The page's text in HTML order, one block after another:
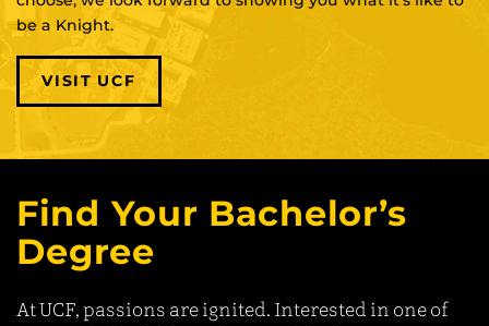
be a Knight.
VISIT UCF
Find Your Bachelor’s
Degree
At UCF, passions are ignited. Interested in one of